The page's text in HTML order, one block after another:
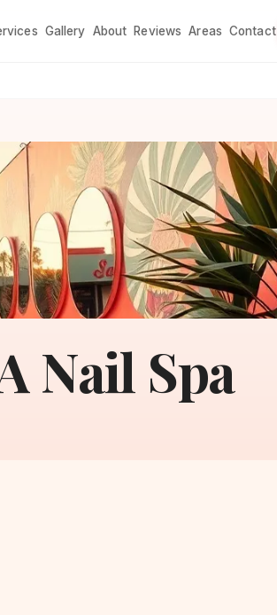
Gallery About Reviews Areas Contact
Nail Spa